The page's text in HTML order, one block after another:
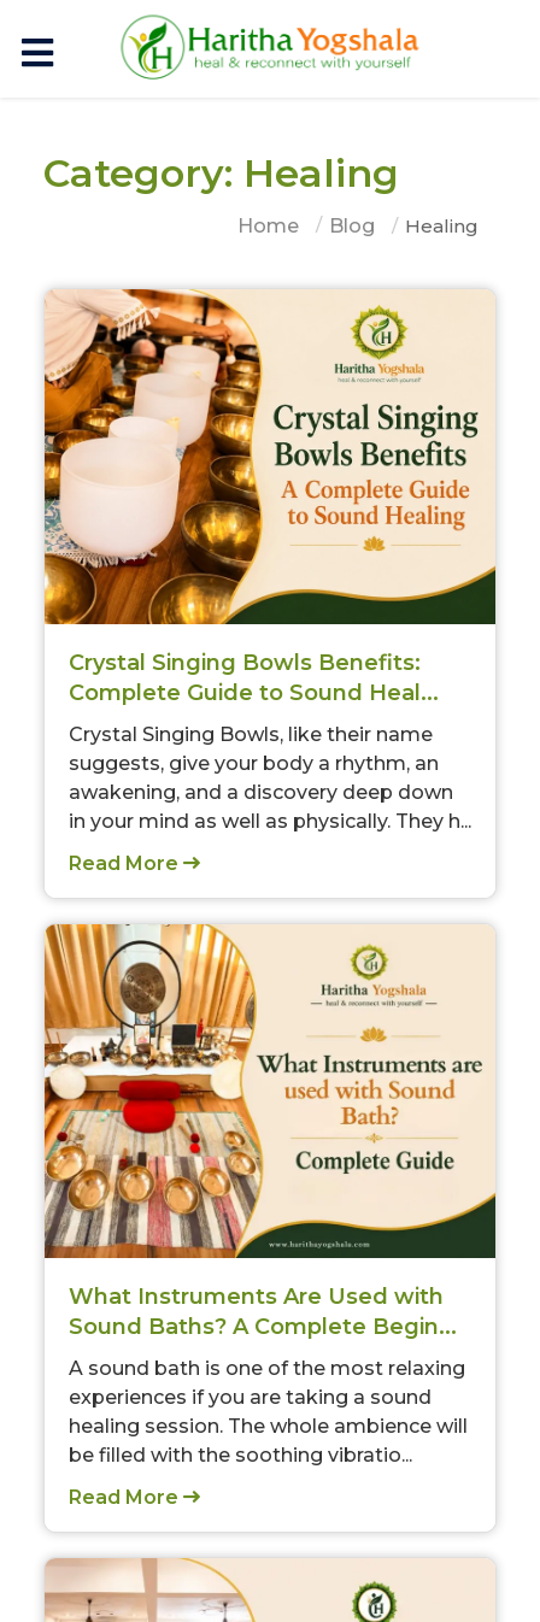
Category: Healing
Home Blog Healing
Crystal Singing Bowls Benefits:
Complete Guide to Sound Heal...
Crystal Singing Bowls, like their name
suggests, give your body a rhythm, an
awakening, and a discovery deep down
in your mind as well as physically. They h...
Read More
What Instruments Are Used with
Sound Baths? A Complete Begin...
A sound bath is one of the most relaxing
experiences if you are taking a sound
healing session. The whole ambience will
be filled with the soothing vibratio...
Read More